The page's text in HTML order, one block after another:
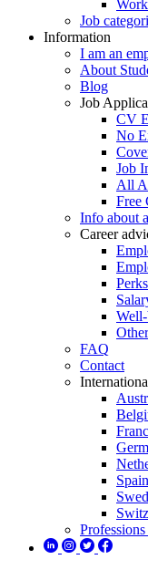
Job
Information
I am an
About
Blog
Job
CV
No
Job
All
Free
Info about
Career
Other
FAQ
Contact
Spain